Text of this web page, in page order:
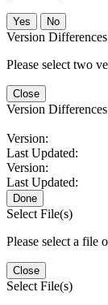
No
Version
Please select two
Close
Version
Version:
Last Updated:
Version:
Last Updated:
Done
Select File(s)
Please select a file
Close
Select File(s)